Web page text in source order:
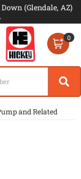
(Glendale, AZ)
0
and Related